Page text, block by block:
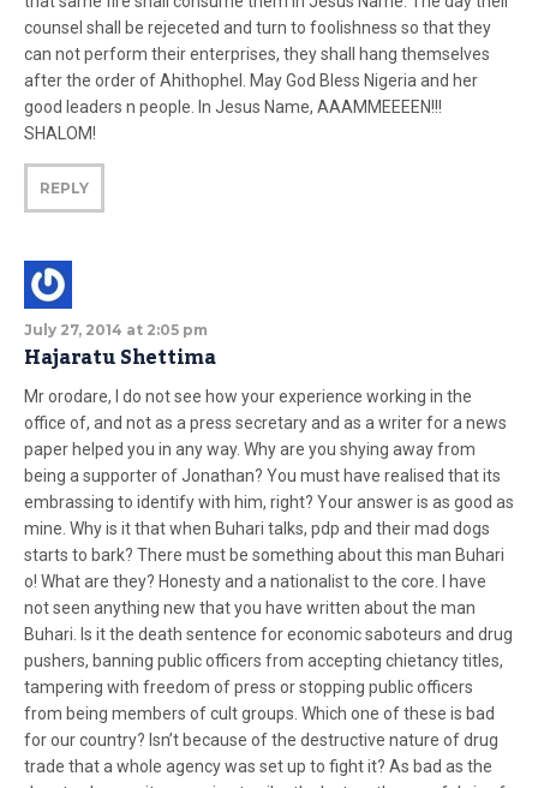
counsel shall be rejeceted and turn to foolishness so that they
can not perform their enterprises, they shall hang themselves
after the order of Ahithophel. May God Bless Nigeria and her
good leaders n people. In Jesus Name, AAAMMEEEEN!!!
SHALOM!
REPLY
July 27, 2014 at 2:05 pm
Hajaratu Shettima
Mr orodare, I do not see how your experience working in the
office of, and not as a press secretary and as a writer for a news
paper helped you in any way. Why are you shying away from
being a supporter of Jonathan? You must have realised that its
embrassing to identify with him, right? Your answer is as good as
mine. Why is it that when Buhari talks, pdp and their mad dogs
starts to bark? There must be something about this man Buhari
o! What are they? Honesty and a nationalist to the core. I have
not seen anything new that you have written about the man
Buhari. Is it the death sentence for economic saboteurs and drug
pushers, banning public officers from accepting chietancy titles,
tampering with freedom of press or stopping public officers
from being members of cult groups. Which one of these is bad
for our country? Isn’t because of the destructive nature of drug
trade that a whole agency was set up to fight it? As bad as the